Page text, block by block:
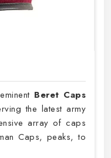
Beret Caps
the latest army
array of caps
Caps, peaks, to